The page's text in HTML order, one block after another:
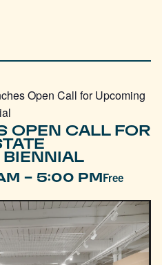
Open Call for Upcoming
OPEN CALL FOR
BIENNIAL
- 5:00 PMFree